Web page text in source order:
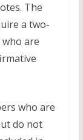
The
a two-
are
who are
do not